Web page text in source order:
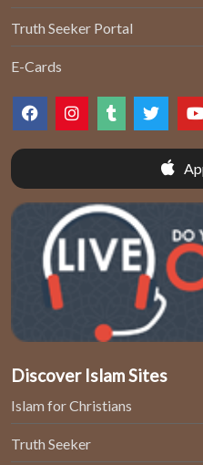
Truth Seeker Portal
E-Cards
Discover Islam Sites
Islam for Christians
Truth Seeker